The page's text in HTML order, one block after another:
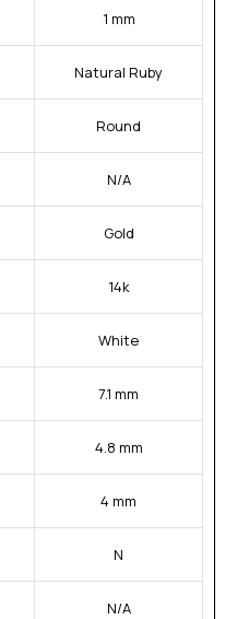
1 mm
Natural Ruby
Round
N/A
Gold
14k
White
7.1 mm
4.8 mm
4 mm
N
N/A